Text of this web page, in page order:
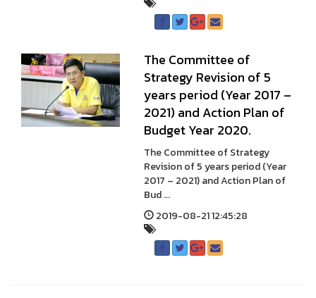
The Committee of
Strategy Revision of 5
years period (Year 2017 –
2021) and Action Plan of
Budget Year 2020.
The Committee of Strategy
Revision of 5 years period (Year
2017 – 2021) and Action Plan of
Bud ...
2019-08-21 12:45:28